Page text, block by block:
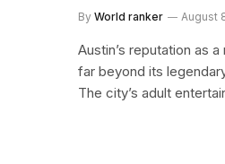
By World ranker August
Austin’s reputation as
far beyond its
The city’s adult